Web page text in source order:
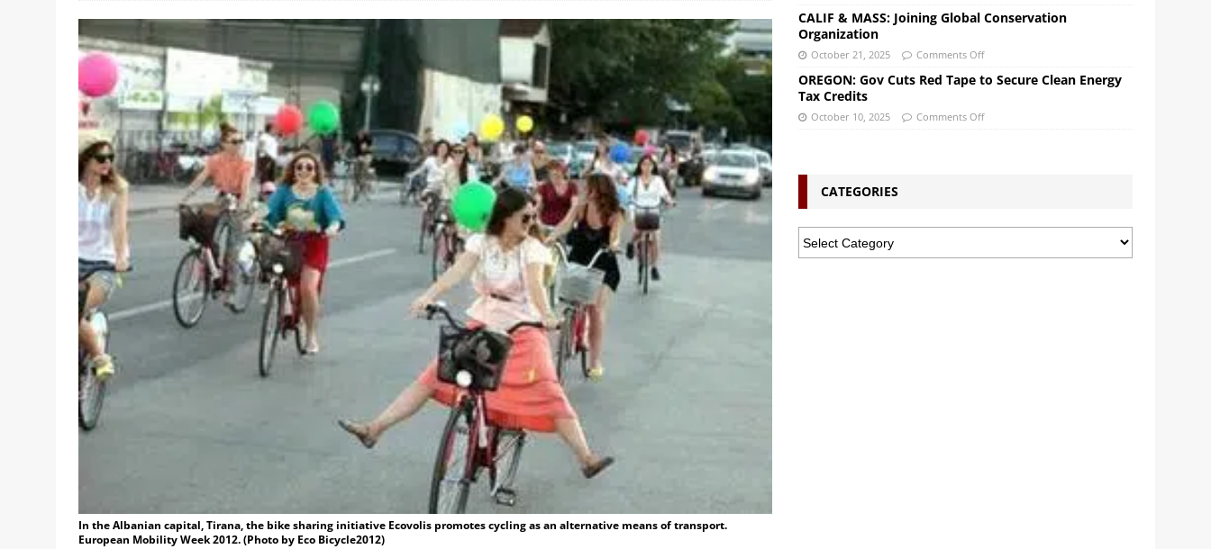
In the Albanian capital, Tirana, the bike sharing initiative Ecovolis promotes cycling as an alternative means of transport.
European Mobility Week 2012. (Photo by Eco Bicycle2012)
CALIF & MASS: Joining Global Conservation
Organization
October 21, 2025 Comments Off
OREGON: Gov Cuts Red Tape to Secure Clean Energy
Tax Credits
October 10, 2025 Comments Off
CATEGORIES